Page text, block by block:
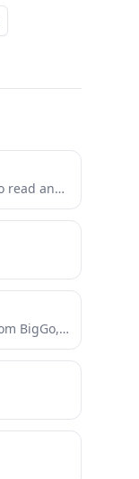
A connector for Claude Desktop to read and search an Obsidian vault.
BigGo MCP Server utilizes APIs from BigGo, a professional price comparison website.